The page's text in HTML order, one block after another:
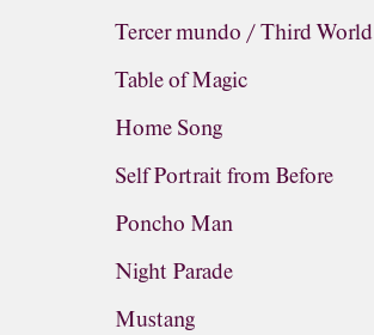
Tercer mundo / Third World
Table of Magic
Home Song
Self Portrait from Before
Poncho Man
Night Parade
Mustang